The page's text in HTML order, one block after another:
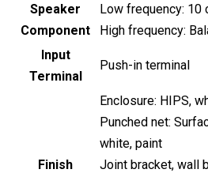
Speaker
Component
Low frequency: 10
High frequency:
Input
Terminal
Push-in terminal
Finish
Enclosure: HIPS,
Punched net:
white, paint
Joint bracket, wall